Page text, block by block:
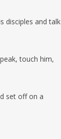
disciples and talk
touch him,
set off on a